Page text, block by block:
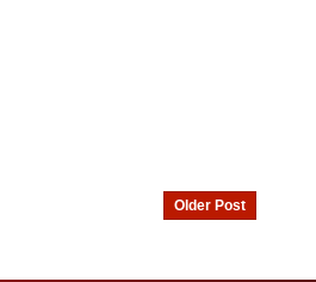
Older Post